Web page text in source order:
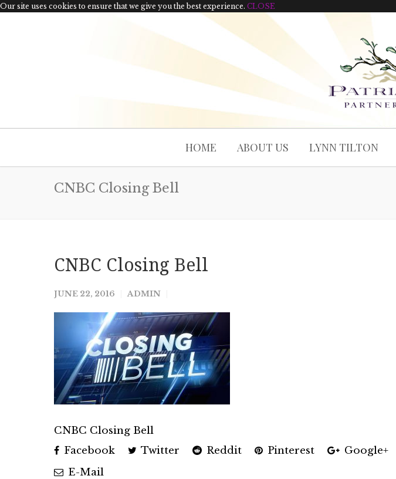
Our site uses cookies to ensure that we give you the best experience. CLOSE
HOME ABOUT US LYNN TILTON
CNBC Closing Bell
CNBC Closing Bell
JUNE 22, 2016 ADMIN
CNBC Closing Bell
Facebook
Twitter Reddit Pinterest Google+
E-Mail